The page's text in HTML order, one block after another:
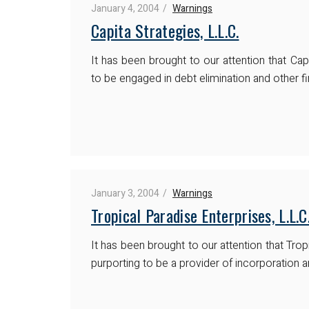
January 4, 2004 Warnings
Capita Strategies, L.L.C.
It has been brought to our attention that
to be engaged in debt elimination and other
January 3, 2004 Warnings
Tropical Paradise Enterprises,
It has been brought to our attention that
purporting to be a provider of incorporation